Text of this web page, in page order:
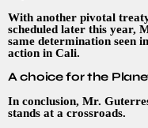
With another pivotal
scheduled later this year,
same determination seen
action in Cali.
A choice for the
In conclusion, Mr.
stands at a crossroads.